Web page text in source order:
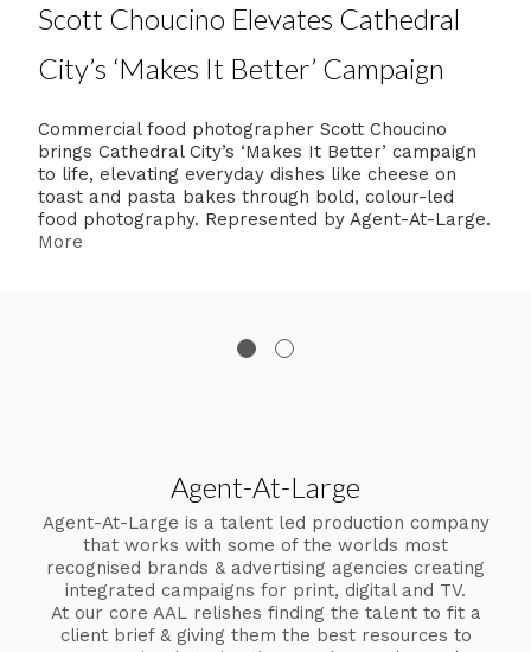
Scott Choucino Elevates Cathedral
City’s ‘Makes It Better’ Campaign
Commercial food photographer Scott Choucino
brings Cathedral City’s ‘Makes It Better’ campaign
to life, elevating everyday dishes like cheese on
toast and pasta bakes through bold, colour-led
food photography. Represented by Agent-At-Large.
More
Agent-At-Large
Agent-At-Large is a talent led production company
that works with some of the worlds most
recognised brands & advertising agencies creating
integrated campaigns for print, digital and TV.
At our core AAL relishes finding the talent to fit a
client brief & giving them the best resources to